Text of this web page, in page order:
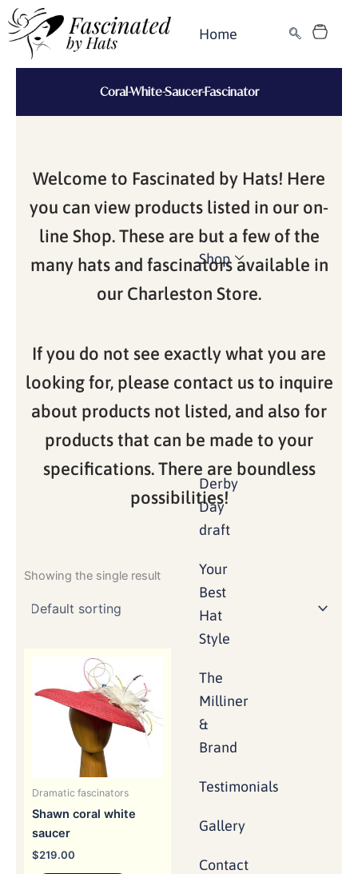
Skip
to
content
Home
Shop
Derby
Day
draft
Your
Best
Hat
Style
The
Milliner
&
Brand
Testimonials
Gallery
Contact
Cart
Coral-White-Saucer-Fascinator
Welcome to Fascinated by Hats! Here
you can view products listed in our on-
line Shop. These are but a few of the
many hats and fascinators available in
our Charleston Store.
If you do not see exactly what you are
looking for, please contact us to inquire
about products not listed, and also for
products that can be made to your
specifications. There are boundless
possibilities!
Showing the single result
Dramatic fascinators
Shawn coral white
saucer
$219.00